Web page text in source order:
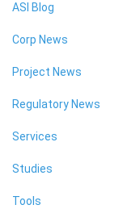
ASI Blog
Corp News
Project News
Regulatory News
Services
Studies
Tools